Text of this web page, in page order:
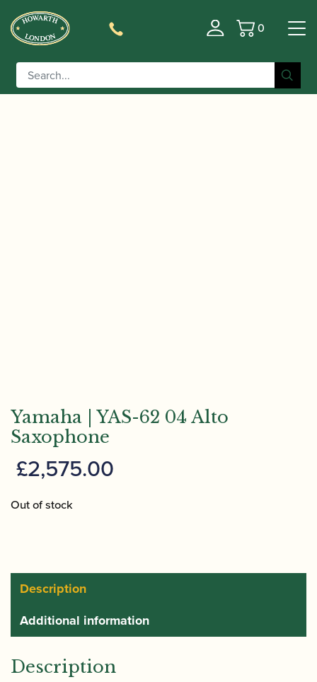
Basket
0
Home/Instruments
/ Yamaha | YAS-62 04
Alto Saxophone
Yamaha | YAS-62 04 Alto
Saxophone
£2,575.00
Out of stock
Description
Additional information
Description